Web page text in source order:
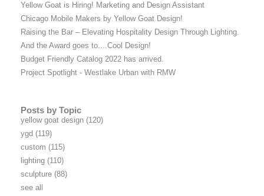
Yellow Goat is Hiring! Marketing and Design Assistant
Chicago Mobile Makers by Yellow Goat Design!
Raising the Bar – Elevating Hospitality Design Through Lighting.
And the Award goes to....Cool Design!
Budget Friendly Catalog 2022 has arrived.
Project Spotlight - Westlake Urban with RMW
Posts by Topic
yellow goat design (120)
ygd (119)
custom (115)
lighting (110)
sculpture (88)
see all